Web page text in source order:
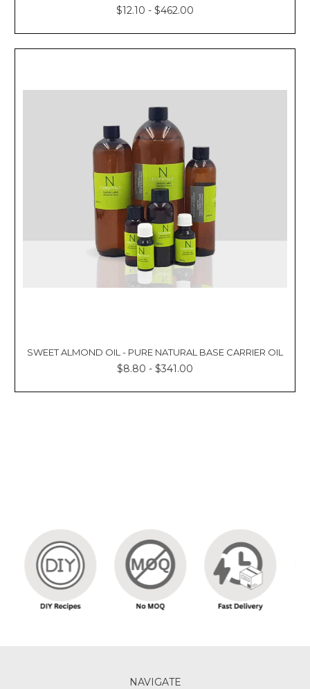
$12.10 - $462.00
SWEET ALMOND OIL - PURE NATURAL BASE CARRIER OIL
$8.80 - $341.00
NAVIGATE